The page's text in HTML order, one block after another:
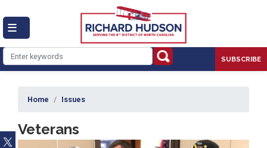
to
main
content
SUBSCRIBE
Home Issues
Veterans